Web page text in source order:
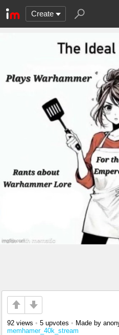
Create
92 views • 5 upvotes • Made by
memhamer_40k_stream